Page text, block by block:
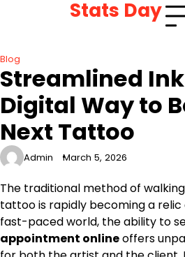
Stats Day
Blog
Streamlined
Digital Way to
Next Tattoo
Admin March 5, 2026
The traditional method of
tattoo is rapidly becoming a relic
fast-paced world, the ability to
appointment onlineoffers